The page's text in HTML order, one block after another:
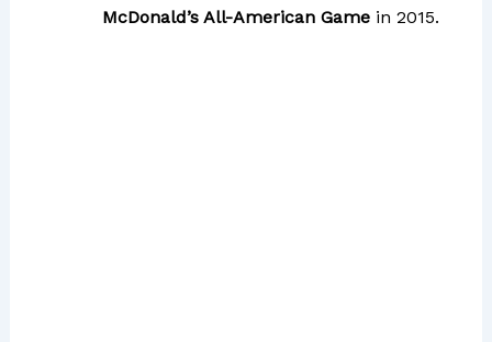
McDonald’s All-American Gamein 2015.